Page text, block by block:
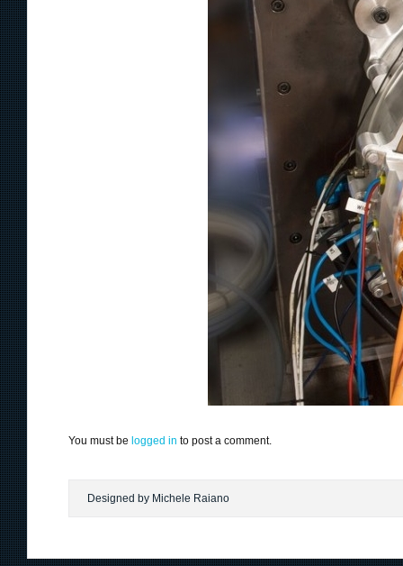
You must be logged in to post a comment.
Designed by Michele Raiano